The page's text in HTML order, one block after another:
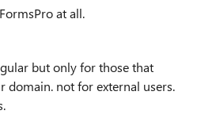
at all.
but only for those that
domain. not for external users.